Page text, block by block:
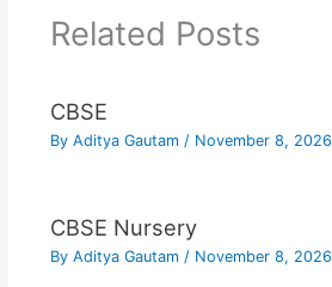
Related Posts
CBSE
By Aditya Gautam / November 8, 2026
CBSE Nursery
By Aditya Gautam / November 8, 2026